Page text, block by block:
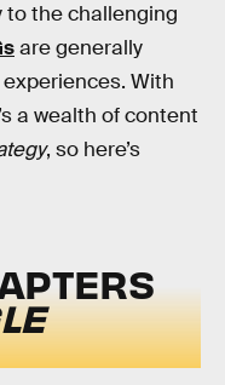
the challenging
are generally
With
a wealth of content
, so here’s